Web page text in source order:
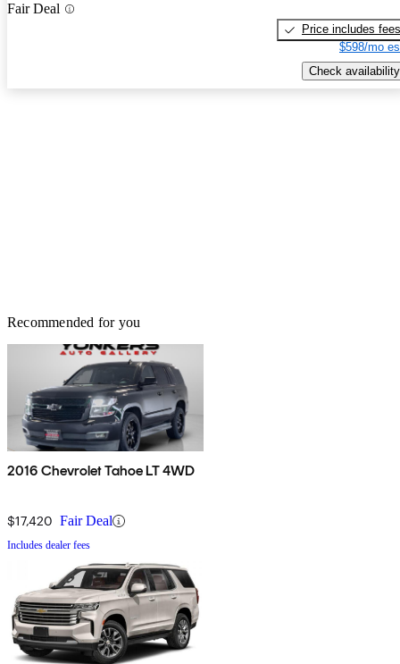
Fair Deal
Price includes fees
$598/mo
Check availability
Recommended for you
2016 Chevrolet Tahoe LT 4WD
$17,420 Fair Deal
Includes dealer fees